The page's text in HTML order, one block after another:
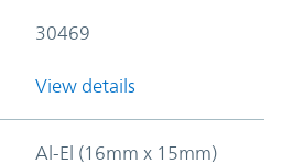
30469
View details
Al-El (16mm x 15mm)